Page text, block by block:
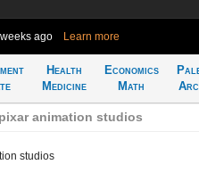
ago Learn more
Health
Medicine
Economics
Math
animation studios
studios